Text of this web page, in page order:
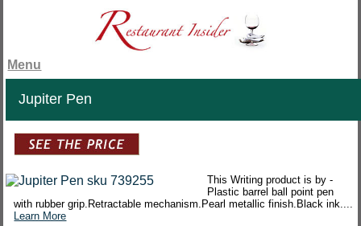
Menu
Jupiter Pen
This Writing product is by -
Plastic barrel ball point pen
with rubber grip.Retractable mechanism.Pearl metallic finish.Black ink....
Learn More